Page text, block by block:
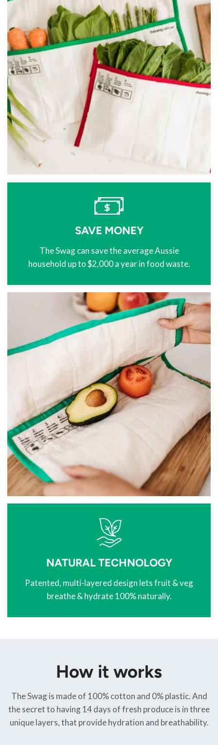
SAVE MONEY
The Swag can save the average Aussie
household up to $2,000 a year in food waste.
NATURAL TECHNOLOGY
Patented, multi-layered design lets fruit & veg
breathe & hydrate 100% naturally.
How it works
The Swag is made of 100% cotton and 0% plastic. And
the secret to having 14 days of fresh produce is in three
unique layers, that provide hydration and breathability.